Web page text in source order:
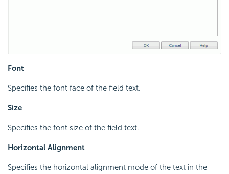
Font
Specifies the font face of the field text.
Size
Specifies the font size of the field text.
Horizontal Alignment
Specifies the horizontal alignment mode of the text in the